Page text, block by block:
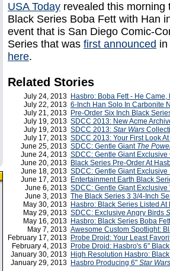
USA Today revealed this morning
Black Series Boba Fett with Han
event that is San Diego Comic-
Series that was first announced
here.
Related Stories
July 24, 2013 Hasbro: Boba Fett - He Came,
July 22, 2013 6-Inch Han Solo In Carbonite
July 21, 2013 Pre-Order Six Inch Black
July 19, 2013 SDCC 2013: New Acme
July 19, 2013 SDCC 2013: Star Wars
July 17, 2013 SDCC 2013: Your First Look
June 25, 2013 SDCC: Gentle Giant The
June 24, 2013 SDCC: Gentle Giant
June 20, 2013 Black Series Pre-Order At
June 18, 2013 SDCC: Gentle Giant
June 17, 2013 Entertainment Earth Black
June 6, 2013 SDCC: Gentle Giant
June 3, 2013 The Black Series 3 3/4-Inch
May 30, 2013 Hasbro: Black Series Listed At
May 29, 2013 SDCC: Exclusive Angry Birds
May 16, 2013 Hasbro: Black Series Boba
May 7, 2013 Awesome Custom Spotlight:
February 17, 2013 Probe Droid: Your Least
February 4, 2013 Probe Droid: Hasbro's 6"
January 30, 2013 High Resolution Hasbro:
January 29, 2013 Hasbro Producing 6" Star Wars